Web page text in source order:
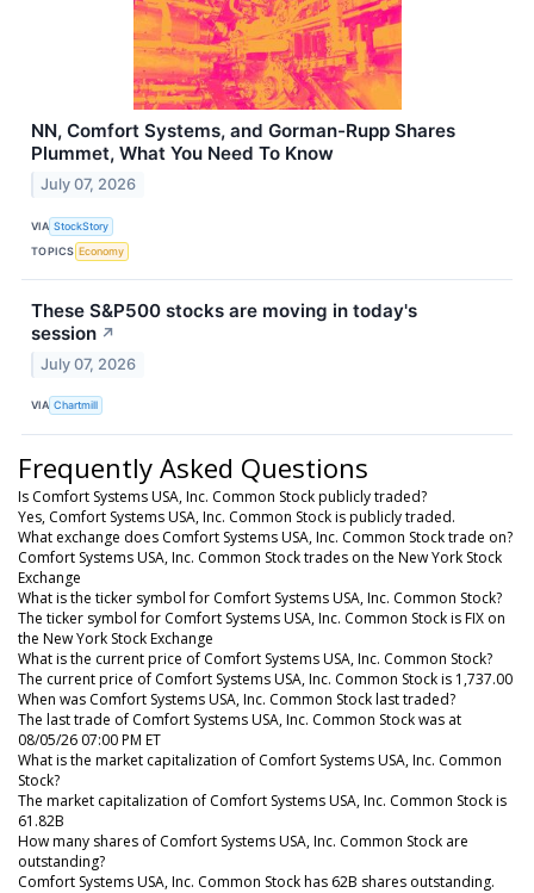
NN, Comfort Systems, and Gorman-Rupp Shares
Plummet, What You Need To Know
July 07, 2026
VIA StockStory
TOPICS Economy
These S&P500 stocks are moving in today's
session ↗
July 07, 2026
VIA Chartmill
Frequently Asked Questions
Is Comfort Systems USA, Inc. Common Stock publicly traded?
Yes, Comfort Systems USA, Inc. Common Stock is publicly traded.
What exchange does Comfort Systems USA, Inc. Common Stock trade on?
Comfort Systems USA, Inc. Common Stock trades on the New York Stock
Exchange
What is the ticker symbol for Comfort Systems USA, Inc. Common Stock?
The ticker symbol for Comfort Systems USA, Inc. Common Stock is FIX on
the New York Stock Exchange
What is the current price of Comfort Systems USA, Inc. Common Stock?
The current price of Comfort Systems USA, Inc. Common Stock is 1,737.00
When was Comfort Systems USA, Inc. Common Stock last traded?
The last trade of Comfort Systems USA, Inc. Common Stock was at
08/05/26 07:00 PM ET
What is the market capitalization of Comfort Systems USA, Inc. Common
Stock?
The market capitalization of Comfort Systems USA, Inc. Common Stock is
61.82B
How many shares of Comfort Systems USA, Inc. Common Stock are
outstanding?
Comfort Systems USA, Inc. Common Stock has 62B shares outstanding.